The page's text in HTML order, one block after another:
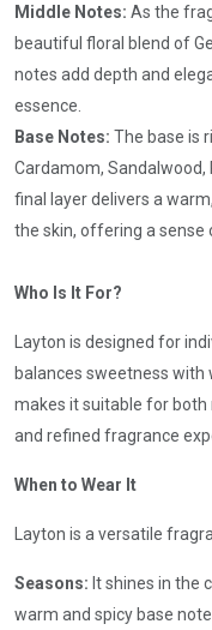
Middle Notes: As the
beautiful floral blend of
notes add depth and
essence.
Base Notes: The base is
Cardamom, Sandalwood,
final layer delivers a
the skin, offering a sense
Who Is It For?
Layton is designed for
balances sweetness with
makes it suitable for both
and refined fragrance
When to Wear It
Layton is a versatile
Seasons: It shines in the
warm and spicy base